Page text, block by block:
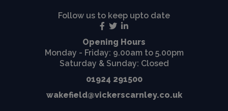
Follow us to keep upto date
Opening Hours
Monday - Friday: 9.00am to 5.00pm
Saturday & Sunday: Closed
01924 291500
wakefield@vickerscarnley.co.uk